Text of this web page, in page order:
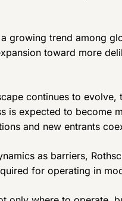
growing trend among
toward more
continues to evolve,
is expected to become
and new entrants
as barriers,
for operating in